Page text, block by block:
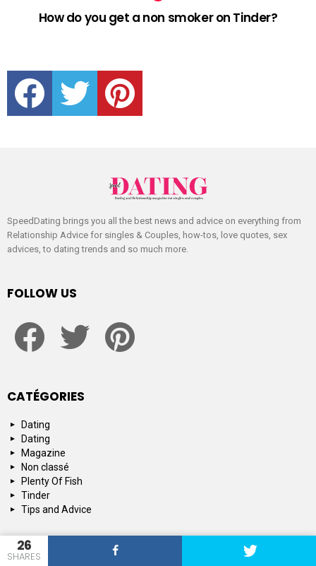
26
SHARES
How do you get a non smoker on Tinder?
facebook twitter pinterest
SpeedDating brings you all the best news and advice on everything from
Relationship Advice for singles & Couples, how-tos, love quotes, sex
advices, to dating trends and so much more.
FOLLOW US
CATÉGORIES
Dating
Dating
Magazine
Non classé
Plenty Of Fish
Tinder
Tips and Advice